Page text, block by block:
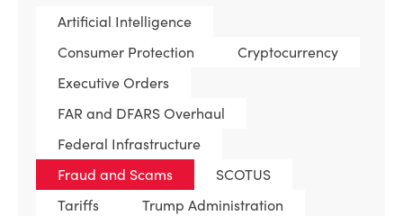
Artificial Intelligence
Consumer Protection
Cryptocurrency
Executive Orders
FAR and DFARS Overhaul
Federal Infrastructure
Fraud and Scams
SCOTUS
Tariffs
Trump Administration